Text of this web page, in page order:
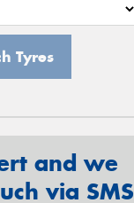
Tyres
and we
via SMS